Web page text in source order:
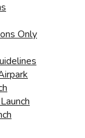
Only